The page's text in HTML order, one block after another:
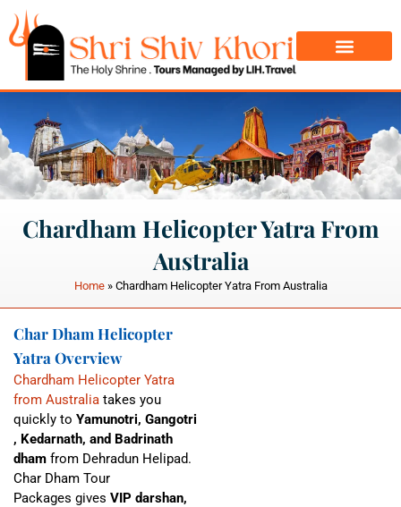
Chardham Helicopter Yatra From
Australia
Home» Chardham Helicopter Yatra From Australia
Char Dham Helicopter
Yatra Overview
Chardham Helicopter Yatra
from Australia takes you
quickly to Yamunotri, Gangotri
, Kedarnath, and Badrinath
dham from Dehradun Helipad.
Char Dham Tour
Packages gives VIP darshan,